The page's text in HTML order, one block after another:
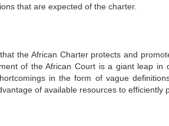
that are expected of the charter.
the African Charter protects and
of the African Court is a giant leap
in the form of vague
of available resources to efficiently